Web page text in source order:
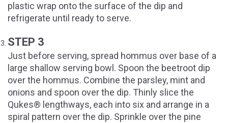
plastic wrap onto the surface of the dip and
refrigerate until ready to serve.
STEP 3
Just before serving, spread hommus over base of a
large shallow serving bowl. Spoon the beetroot dip
over the hommus. Combine the parsley, mint and
onions and spoon over the dip. Thinly slice the
Qukes® lengthways, each into six and arrange in a
spiral pattern over the dip. Sprinkle over the pine